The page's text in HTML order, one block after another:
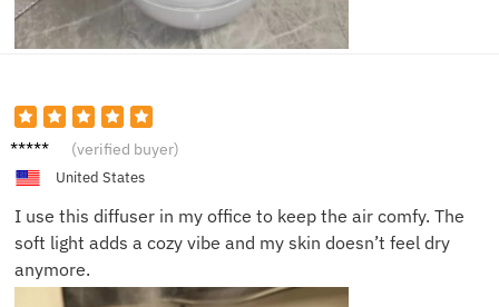
James
(verified buyer)
United States
I use this diffuser in my office to keep the air comfy. The
soft light adds a cozy vibe and my skin doesn’t feel dry
anymore.